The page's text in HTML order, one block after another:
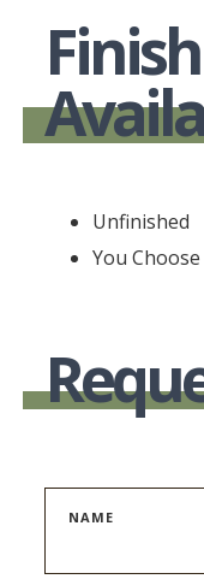
Unfinished
You
NAME